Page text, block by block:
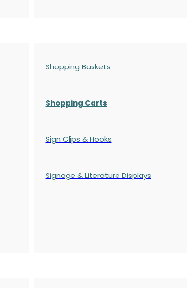
Shopping Baskets
Shopping Carts
Sign Clips & Hooks
Signage & Literature Displays